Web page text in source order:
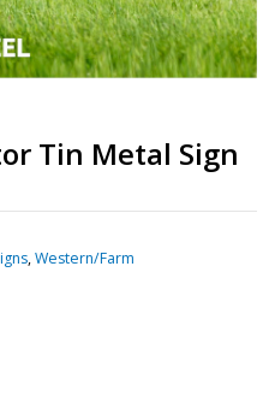
Tin Metal Sign
,Western/Farm